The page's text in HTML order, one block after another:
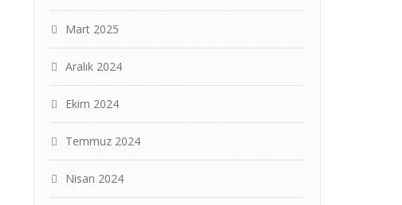
Mart 2025
Aralık 2024
Ekim 2024
Temmuz 2024
Nisan 2024